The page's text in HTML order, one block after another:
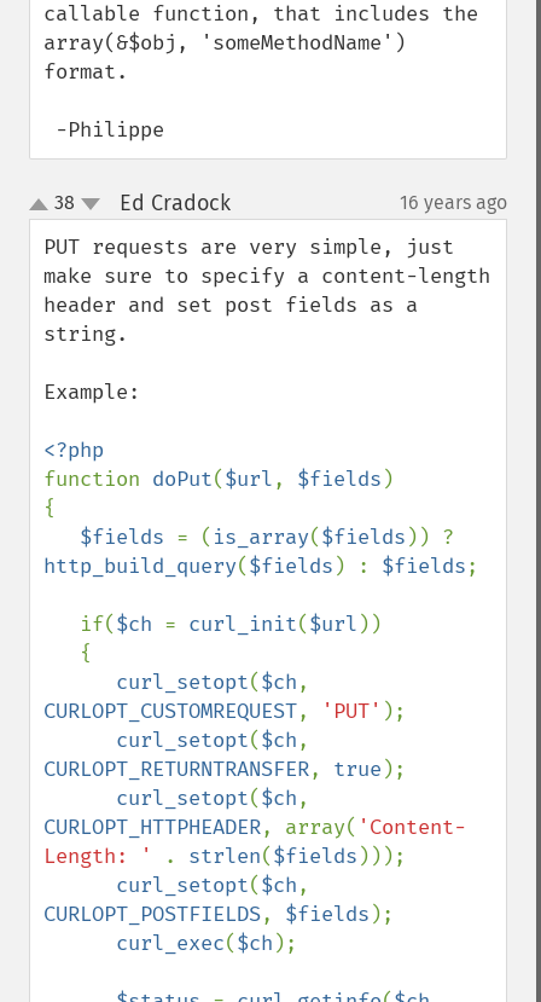
callable function, that includes the
array(&$obj, 'someMethodName')
format.
-Philippe
up
down
38 Ed Cradock¶ 16 years ago
PUT requests are very simple, just
make sure to specify a content-length
header and set post fields as a
string.
Example:
function doPut($url, $fields )
{
$fields = ( is_array($fields
http_build_query($fields ) : $fields;
   if(
$ch = curl_init($url ))
curl_setopt($ch
CURLOPT_CUSTOMREQUEST, 'PUT' );
curl_setopt($ch
CURLOPT_RETURNTRANSFER, true );
curl_setopt($ch
CURLOPT_HTTPHEADER, array( 'Content-
Length: '
. strlen($fields )));
curl_setopt($ch
CURLOPT_POSTFIELDS, $fields );
curl_exec($ch );